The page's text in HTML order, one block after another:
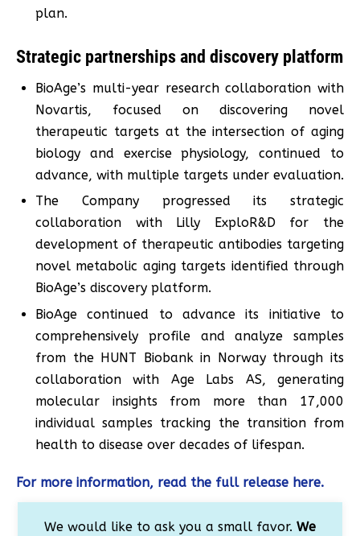
plan.
Strategic partnerships and discovery platform
BioAge’s multi-year research collaboration with
Novartis, focused on discovering novel
therapeutic targets at the intersection of aging
biology and exercise physiology, continued to
advance, with multiple targets under evaluation.
The Company progressed its strategic
collaboration with Lilly ExploR&D for the
development of therapeutic antibodies targeting
novel metabolic aging targets identified through
BioAge’s discovery platform.
BioAge continued to advance its initiative to
comprehensively profile and analyze samples
from the HUNT Biobank in Norway through its
collaboration with Age Labs AS, generating
molecular insights from more than 17,000
individual samples tracking the transition from
health to disease over decades of lifespan.
For more information, read the full release here.
We would like to ask you a small favor. We